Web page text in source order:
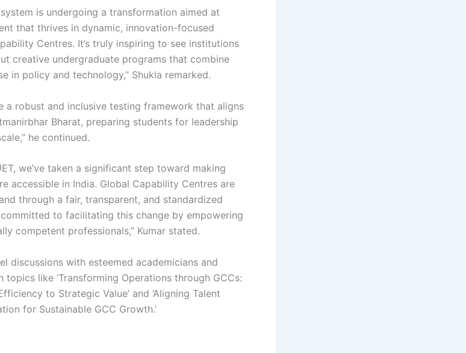
is undergoing a transformation aimed at
that thrives in dynamic, innovation-focused
Centres. It’s truly inspiring to see institutions
creative undergraduate programs that combine
in policy and technology,” Shukla remarked.
a robust and inclusive testing framework that aligns
Bharat, preparing students for leadership
he continued.
we’ve taken a significant step toward making
accessible in India. Global Capability Centres are
through a fair, transparent, and standardized
to facilitating this change by empowering
competent professionals,” Kumar stated.
discussions with esteemed academicians and
like ‘Transforming Operations through GCCs:
to Strategic Value’ and ‘Aligning Talent
for Sustainable GCC Growth.’